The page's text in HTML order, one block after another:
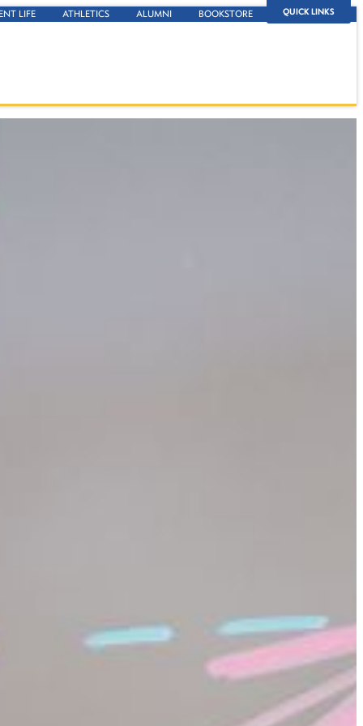
QUICK LINKS
LIFE ATHLETICS ALUMNI BOOKSTORE
pricing to accounting to space exploration and the